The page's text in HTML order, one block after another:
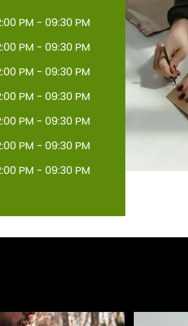
PM - 09:30 PM
PM - 09:30 PM
PM - 09:30 PM
PM - 09:30 PM
PM - 09:30 PM
PM - 09:30 PM
PM - 09:30 PM